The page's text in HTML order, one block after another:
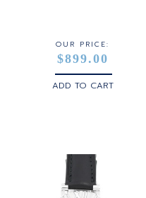
OUR PRICE:
$899.00
ADD TO CART